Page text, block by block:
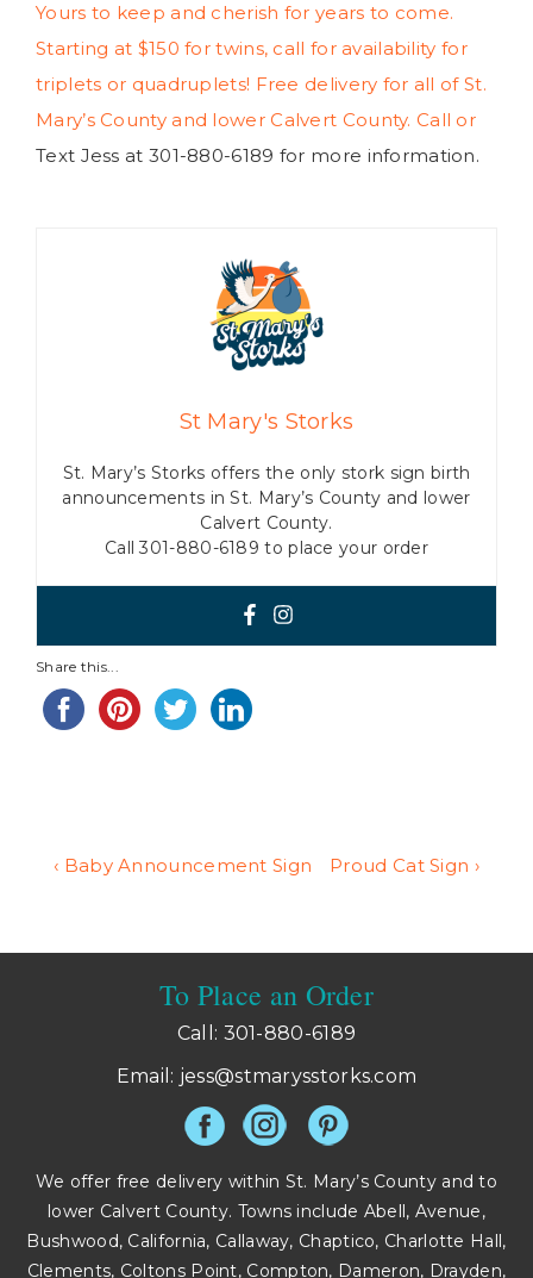
Yours to keep and cherish for years to come.
Starting at $150 for twins, call for availability for
triplets or quadruplets! Free delivery for all of St.
Mary’s County and lower Calvert County. Call or
Text Jess at 301-880-6189 for more information.
St Mary's Storks
St. Mary’s Storks offers the only stork sign birth
announcements in St. Mary’s County and lower
Calvert County.
Call 301-880-6189 to place your order
Share this...
Post
Previous
‹ Baby Announcement Sign
Next
Proud Cat Sign ›
To Place an Order
Call: 301-880-6189
Email: jess@stmarysstorks.com
We offer free delivery within St. Mary’s County and to
lower Calvert County. Towns include Abell, Avenue,
Bushwood, California, Callaway, Chaptico, Charlotte Hall,
Clements, Coltons Point, Compton, Dameron, Drayden,